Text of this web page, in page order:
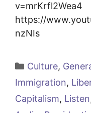
v=mrKrfl2Wea4
https://
nzNIs
Categories
Culture,
Immigration,
Capitalism, Listen